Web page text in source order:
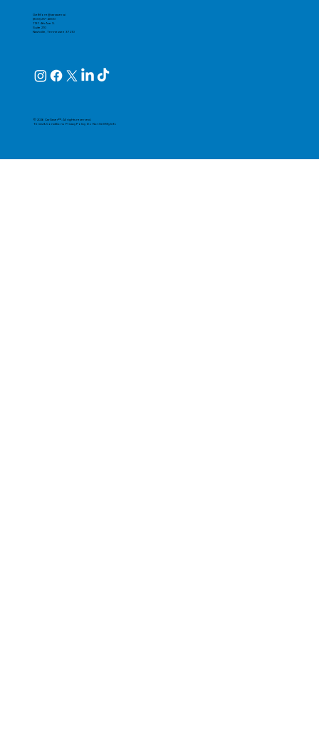
GetMore@carsaver.ai
(800) 217-4800
1131 4th Ave S.
Suite 210
Nashville, Tennessee 37210
© 2026 CarSaver™. All rights reserved.
Terms & Conditions Privacy Policy Do Not Sell My Info